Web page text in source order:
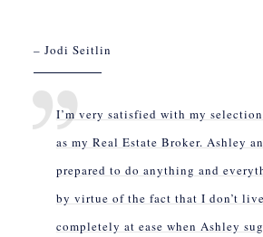
– Jodi Seitlin
I’m very satisfied with my
as my Real Estate Broker. Ashley
prepared to do anything and
by virtue of the fact that I don’t
completely at ease when Ashley